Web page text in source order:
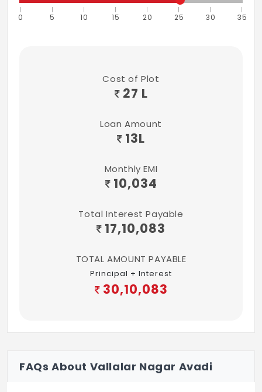
0 5 10 15 20 25 30 35
Cost of Plot
27 L
Loan Amount
13L
Monthly EMI
10,034
Total Interest Payable
17,10,083
TOTAL AMOUNT PAYABLE
Principal + Interest
30,10,083
FAQs About Vallalar Nagar Avadi